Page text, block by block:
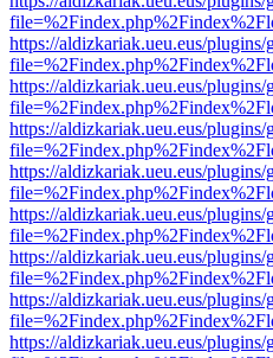
https://aldizkariak.ueu.eus/
https://aldizkariak.ueu.eus/
https://aldizkariak.ueu.eus/
https://aldizkariak.ueu.eus/
https://aldizkariak.ueu.eus/
https://aldizkariak.ueu.eus/
https://aldizkariak.ueu.eus/
https://aldizkariak.ueu.eus/